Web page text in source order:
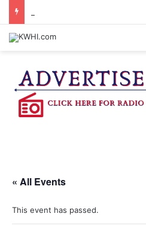
« All Events
This event has passed.